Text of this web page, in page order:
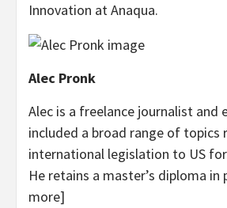
Innovation at Anaqua.
Alec Pronk
Alec is a freelance journalist and
included a broad range of topics
international legislation to US
He retains a master’s diploma
more]